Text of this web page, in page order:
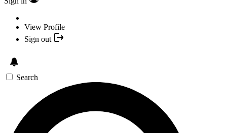
View Profile
Sign out
Search